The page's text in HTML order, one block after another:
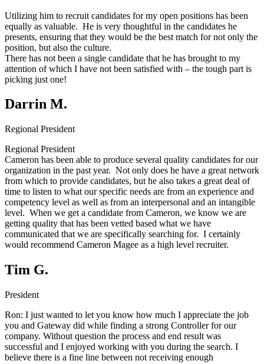
Utilizing him to recruit candidates for my open positions has been
equally as valuable. He is very thoughtful in the candidates he
presents, ensuring that they would be the best match for not only the
position, but also the culture.
There has not been a single candidate that he has brought to my
attention of which I have not been satisfied with – the tough part is
picking just one!
Darrin M.
Regional President
Regional President
Cameron has been able to produce several quality candidates for our
organization in the past year. Not only does he have a great network
from which to provide candidates, but he also takes a great deal of
time to listen to what our specific needs are from an experience and
competency level as well as from an interpersonal and an intangible
level. When we get a candidate from Cameron, we know we are
getting quality that has been vetted based what we have
communicated that we are specifically searching for. I certainly
would recommend Cameron Magee as a high level recruiter.
Tim G.
President
Ron: I just wanted to let you know how much I appreciate the job
you and Gateway did while finding a strong Controller for our
company. Without question the process and end result was
successful and I enjoyed working with you during the search. I
believe there is a fine line between not receiving enough